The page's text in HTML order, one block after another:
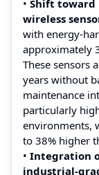
• Shift toward
wireless
with energy-
approximately
These sensors
years without
maintenance
particularly
environments,
to 38% higher
• Integration
industrial-